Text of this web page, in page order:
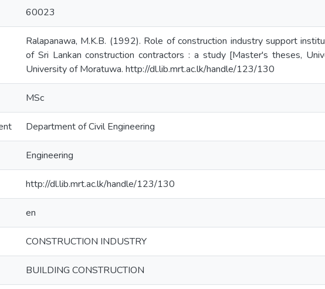
60023
Ralapanawa, M.K.B. (1992). Role of construction industry support
of Sri Lankan construction contractors : a study [Master's theses,
University of Moratuwa. http://dl.lib.mrt.ac.lk/handle/123/130
MSc
Department of Civil Engineering
Engineering
http://dl.lib.mrt.ac.lk/handle/123/130
en
CONSTRUCTION INDUSTRY
BUILDING CONSTRUCTION